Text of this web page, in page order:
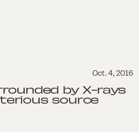
Oct. 4, 2016
by X-rays
source